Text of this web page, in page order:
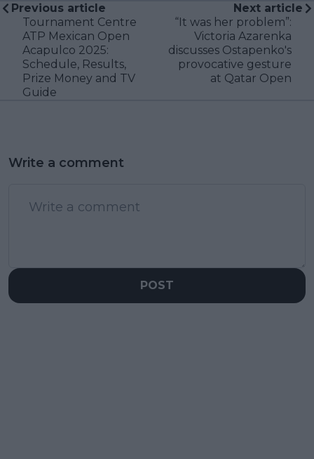
Previous article
Tournament Centre
ATP Mexican Open
Acapulco 2025:
Schedule, Results,
Prize Money and TV
Guide
Next article
“It was her problem”:
Victoria Azarenka
discusses Ostapenko's
provocative gesture
at Qatar Open
Write a comment
POST